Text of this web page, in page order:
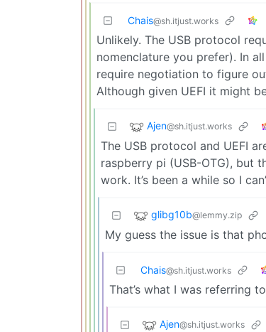
Chais@sh.itjust.works
Unlikely. The USB protocol
nomenclature you prefer). In
require negotiation to figure
Although given UEFI it might
Ajen@sh.itjust.works
The USB protocol and UEFI
raspberry pi (USB-OTG), but
work. It’s been a while so I
glibg10b@lemmy.zip
My guess the issue is that
Chais@sh.itjust.works
That’s what I was referring
Ajen@sh.itjust.works